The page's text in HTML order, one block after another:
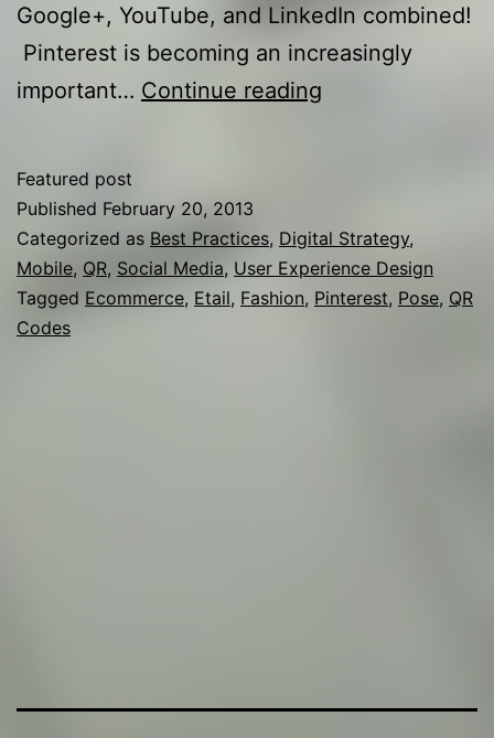
Google+, YouTube, and LinkedIn combined!
Pinterest is becoming an increasingly
important… Continue reading
for
eTailers
Featured post
Published February 20, 2013
Categorized as Best Practices, Digital Strategy,
Mobile, QR, Social Media, User Experience Design
Tagged Ecommerce, Etail, Fashion, Pinterest, Pose, QR
Codes